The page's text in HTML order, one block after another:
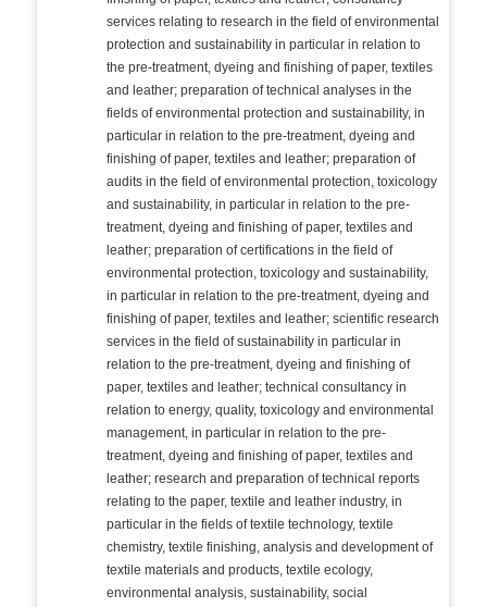
services relating to research in the field of environmental
protection and sustainability in particular in relation to
the pre-treatment, dyeing and finishing of paper, textiles
and leather; preparation of technical analyses in the
fields of environmental protection and sustainability, in
particular in relation to the pre-treatment, dyeing and
finishing of paper, textiles and leather; preparation of
audits in the field of environmental protection, toxicology
and sustainability, in particular in relation to the pre-
treatment, dyeing and finishing of paper, textiles and
leather; preparation of certifications in the field of
environmental protection, toxicology and sustainability,
in particular in relation to the pre-treatment, dyeing and
finishing of paper, textiles and leather; scientific research
services in the field of sustainability in particular in
relation to the pre-treatment, dyeing and finishing of
paper, textiles and leather; technical consultancy in
relation to energy, quality, toxicology and environmental
management, in particular in relation to the pre-
treatment, dyeing and finishing of paper, textiles and
leather; research and preparation of technical reports
relating to the paper, textile and leather industry, in
particular in the fields of textile technology, textile
chemistry, textile finishing, analysis and development of
textile materials and products, textile ecology,
environmental analysis, sustainability, social